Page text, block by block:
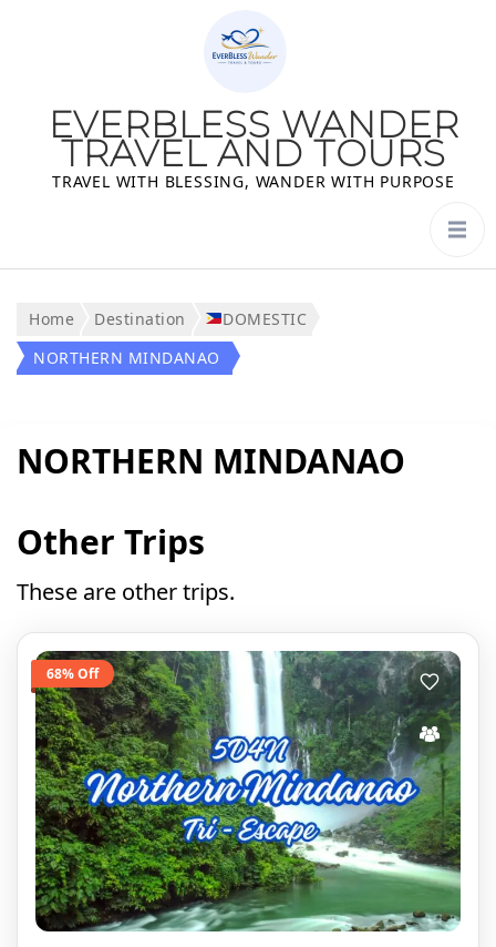
EVERBLESS WANDER
TRAVEL AND TOURS
TRAVEL WITH BLESSING, WANDER WITH PURPOSE
Home Destination
DOMESTIC
NORTHERN MINDANAO
NORTHERN MINDANAO
Other Trips
These are other trips.
68% Off